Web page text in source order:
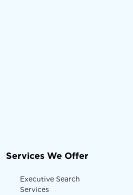
Services We Offer
Executive Search
Services